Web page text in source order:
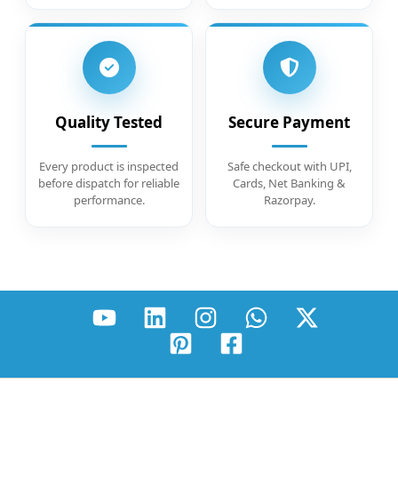
Quality Tested
Every product is inspected
before dispatch for reliable
performance.
Secure Payment
Safe checkout with UPI,
Cards, Net Banking &
Razorpay.